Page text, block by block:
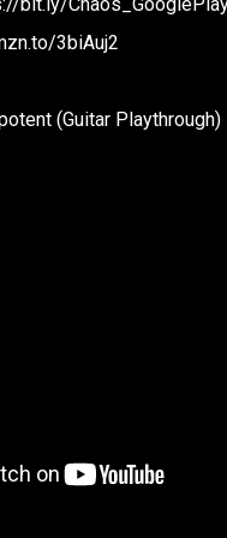
3biAuj2
(Guitar Playthrough)